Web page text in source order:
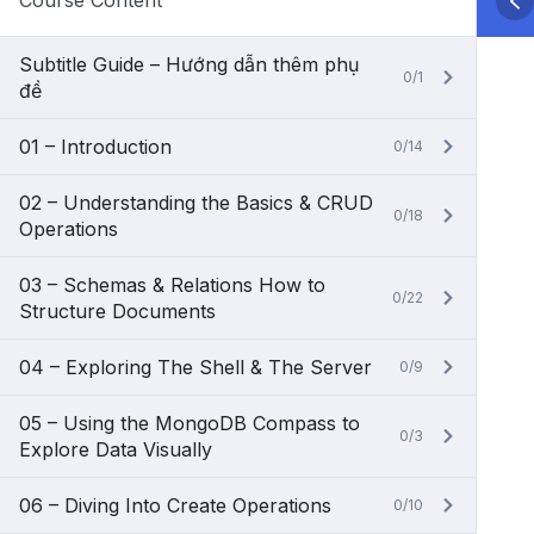
Subtitle Guide – Hướng dẫn thêm phụ
đề
0/1
01 – Introduction 0/14
02 – Understanding the Basics & CRUD
Operations
0/18
03 – Schemas & Relations How to
Structure Documents
0/22
04 – Exploring The Shell & The Server 0/9
05 – Using the MongoDB Compass to
Explore Data Visually
0/3
06 – Diving Into Create Operations 0/10